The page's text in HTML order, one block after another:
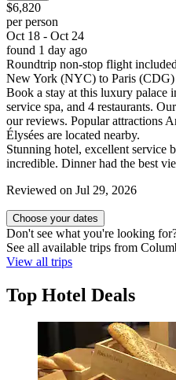
$6,820
per person
Oct 18 - Oct 24
found 1 day ago
Roundtrip non-stop flight included
New York (NYC) to Paris (CDG)
Book a stay at this luxury palace
service spa, and 4 restaurants.
our reviews. Popular attractions
Élysées are located nearby.
Stunning hotel, excellent service
incredible. Dinner had the best
Reviewed on Jul 29, 2026
Choose your dates
Don't see what you're looking
See all available trips from
View all trips
Top Hotel Deals